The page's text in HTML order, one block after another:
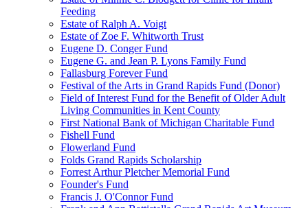
Feeding
Estate of Ralph A. Voigt
Estate of Zoe F. Whitworth Trust
Eugene D. Conger Fund
Eugene G. and Jean P. Lyons Family Fund
Fallasburg Forever Fund
Festival of the Arts in Grand Rapids Fund (Donor)
Field of Interest Fund for the Benefit of Older Adult
Living Communities in Kent County
First National Bank of Michigan Charitable Fund
Fishell Fund
Flowerland Fund
Folds Grand Rapids Scholarship
Forrest Arthur Pletcher Memorial Fund
Founder's Fund
Francis J. O'Connor Fund